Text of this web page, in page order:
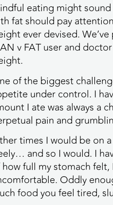
eating might
fat should pay
ever devised.
v FAT user and
of the biggest
under control. I
I ate was always a
pain and
times I would be on
and so I would. I
full my stomach
Oddly
food you feel tired,